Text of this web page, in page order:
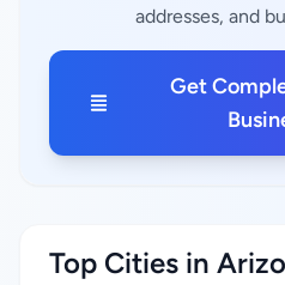
addresses, and
Get
Top Cities in